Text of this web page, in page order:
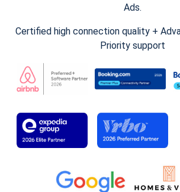
Ads.
Certified high connection quality +
Priority support